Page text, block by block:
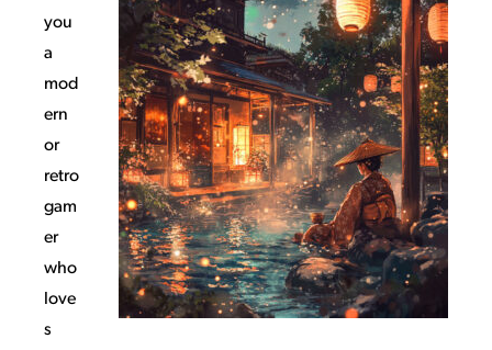
you
a
mod
ern
or
retro
gam
er
who
love
s